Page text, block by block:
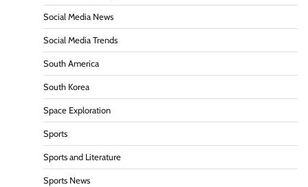
Social Media News
Social Media Trends
South America
South Korea
Space Exploration
Sports
Sports and Literature
Sports News